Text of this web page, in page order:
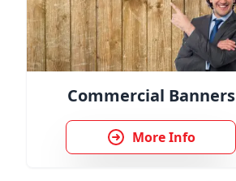
Commercial Banners
More Info